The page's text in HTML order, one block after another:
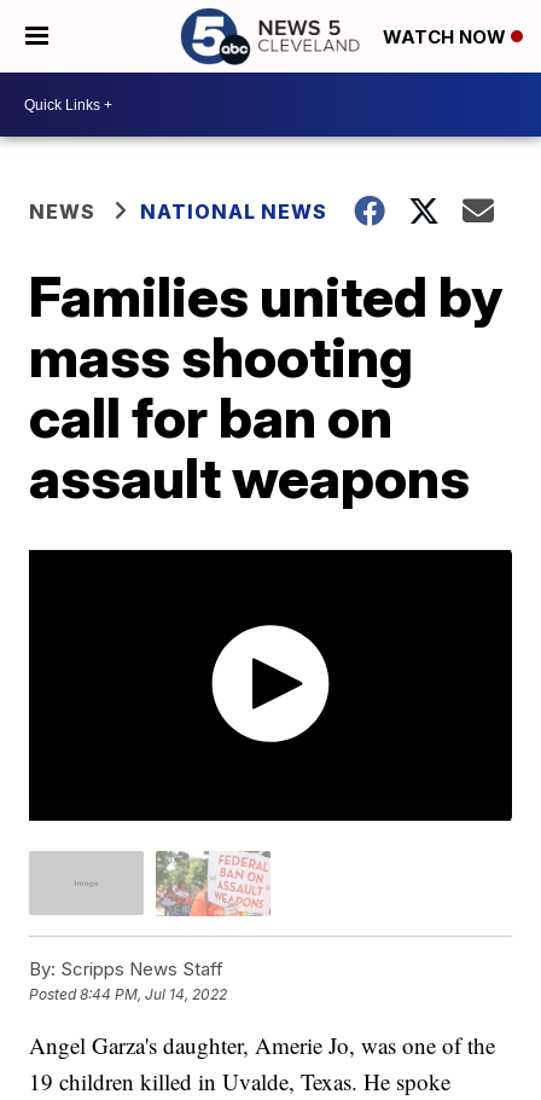
WATCH NOW
NEWS NATIONAL NEWS
Families united by
mass shooting
call for ban on
assault weapons
By: Scripps News Staff
Posted8:44 PM, Jul 14, 2022
Angel Garza's daughter, Amerie Jo, was one of the
19 children killed in Uvalde, Texas. He spoke